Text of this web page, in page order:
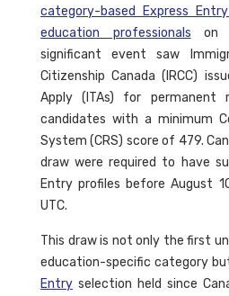
category-based Express
education professionals on
significant event saw
Citizenship Canada (IRCC)
Apply (ITAs) for permanent
candidates with a minimum
System (CRS) score of 479.
draw were required to have
Entry profiles before August
UTC.
This draw is not only the first
education-specific category
Entry selection held since